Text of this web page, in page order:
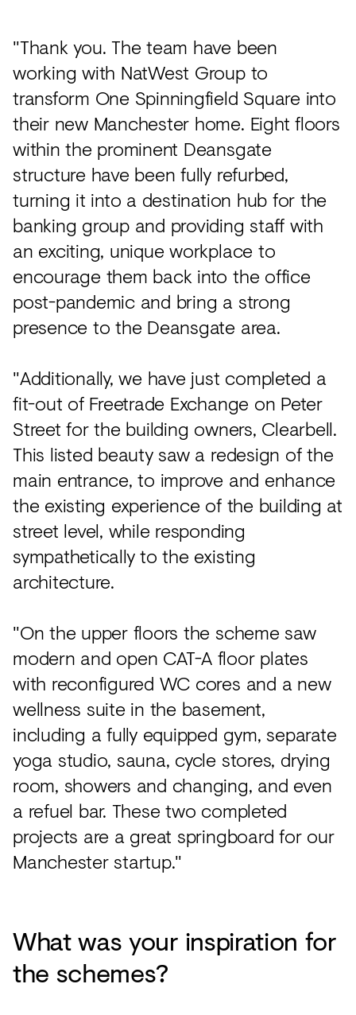
"Thank you. The team have been
working with NatWest Group to
transform One Spinningfield Square into
their new Manchester home. Eight floors
within the prominent Deansgate
structure have been fully refurbed,
turning it into a destination hub for the
banking group and providing staff with
an exciting, unique workplace to
encourage them back into the office
post-pandemic and bring a strong
presence to the Deansgate area.
"Additionally, we have just completed a
fit-out of Freetrade Exchange on Peter
Street for the building owners, Clearbell.
This listed beauty saw a redesign of the
main entrance, to improve and enhance
the existing experience of the building at
street level, while responding
sympathetically to the existing
architecture.
"On the upper floors the scheme saw
modern and open CAT-A floor plates
with reconfigured WC cores and a new
wellness suite in the basement,
including a fully equipped gym, separate
yoga studio, sauna, cycle stores, drying
room, showers and changing, and even
a refuel bar. These two completed
projects are a great springboard for our
Manchester startup."
What was your inspiration for
the schemes?